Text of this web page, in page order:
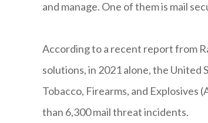
and manage. One of them is mail
According to a recent report from
solutions, in 2021 alone, the United
Tobacco, Firearms, and Explosives
than 6,300 mail threat incidents.